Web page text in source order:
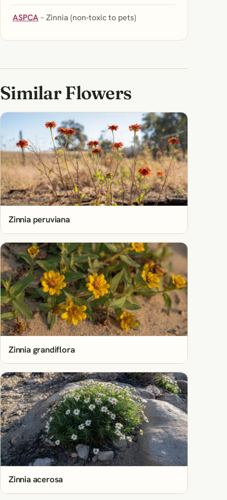
ASPCA– Zinnia (non‑toxic to pets)
Similar Flowers
Zinnia peruviana
Zinnia grandiflora
Zinnia acerosa